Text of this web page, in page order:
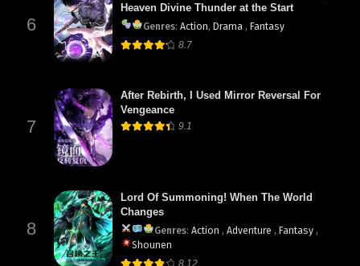
6
Heaven Divine Thunder at the Start
Genres: Action, Drama , Fantasy
8.7
7
After Rebirth, I Used Mirror Reversal For
Vengeance
9.1
8
Lord Of Summoning! When The World
Changes
Genres: Action , Adventure , Fantasy ,
Shounen
8.12